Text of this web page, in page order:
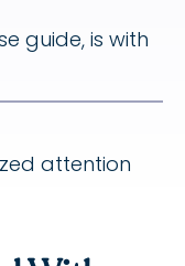
guide, is with
attention